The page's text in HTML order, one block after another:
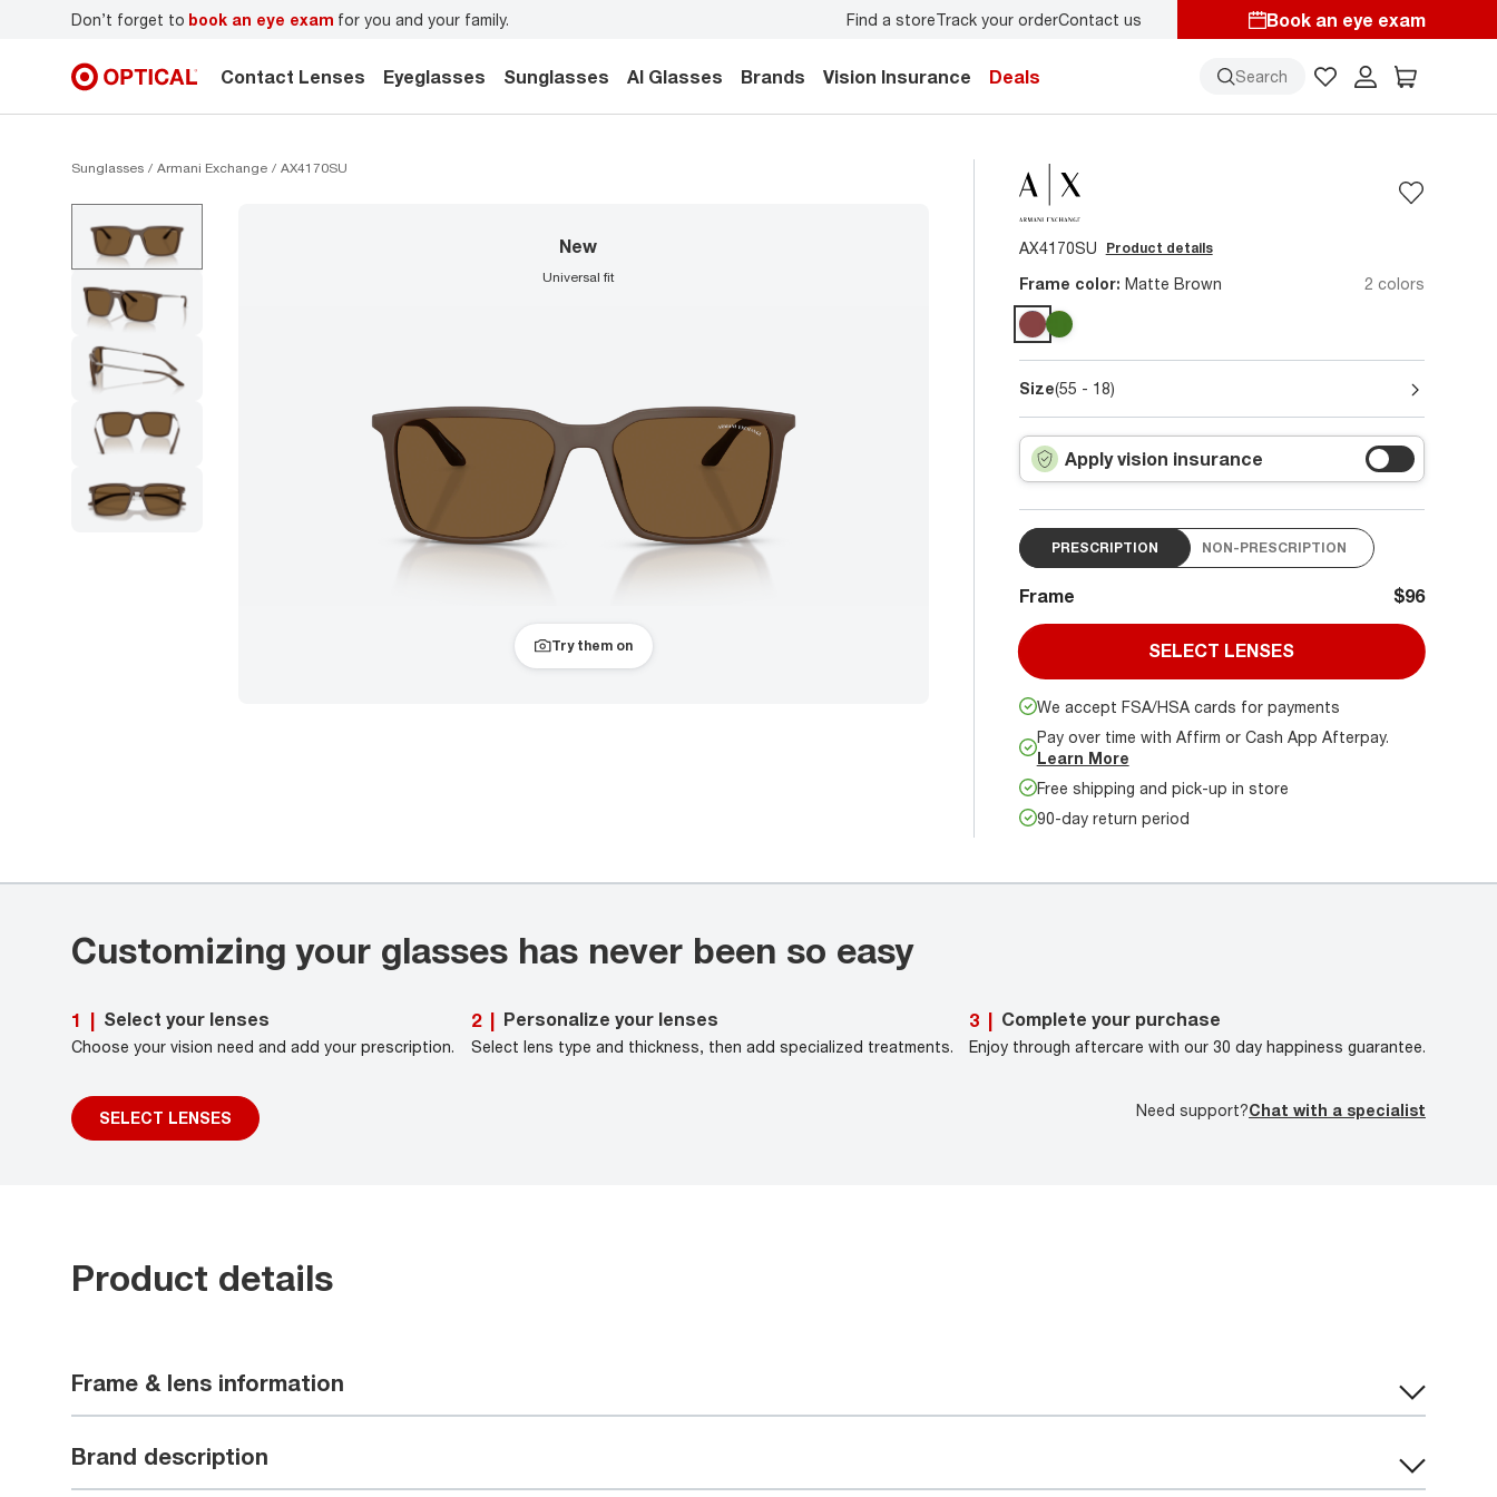
Don’t forget to book an eye exam for you and your family. Find a storeTrack your orderContact us Book an eye exam
Contact Lenses Eyeglasses Sunglasses AI Glasses Brands Vision Insurance Deals Search
Sunglasses Armani Exchange AX4170SU
new
universal fit
Try them on
AX4170SU Product details
Frame color: Matte Brown 2 colors
Size(55 - 18)
Apply vision insurance
PRESCRIPTION NON-PRESCRIPTION
Frame $96
SELECT LENSES
We accept FSA/HSA cards for payments
Pay over time with Affirm or Cash App Afterpay.
Learn More
Free shipping and pick-up in store
90-day return period
Customizing your glasses has never been so easy
1 | Select your lenses
Choose your vision need and add your prescription.
SELECT LENSES
2 | Personalize your lenses
Select lens type and thickness, then add specialized treatments.
3 | Complete your purchase
Enjoy through aftercare with our 30 day happiness guarantee.
Need support?Chat with a specialist
Product details
Frame & lens information
Brand description